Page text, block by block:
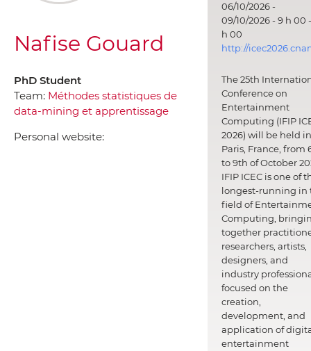
Nafise Gouard
PhD Student
Team: Méthodes statistiques de
data-mining et apprentissage
Personal website:
06/10/2026 -
09/10/2026 - 9 h 00
h 00
http://
The 25th
Conference on
Entertainment
Computing (IFIP
2026) will be held in
Paris, France, from
to 9th of October
IFIP ICEC is one of
longest-running in
field of
Computing,
together
researchers, artists,
designers, and
industry
focused on the
creation,
development, and
application of
entertainment